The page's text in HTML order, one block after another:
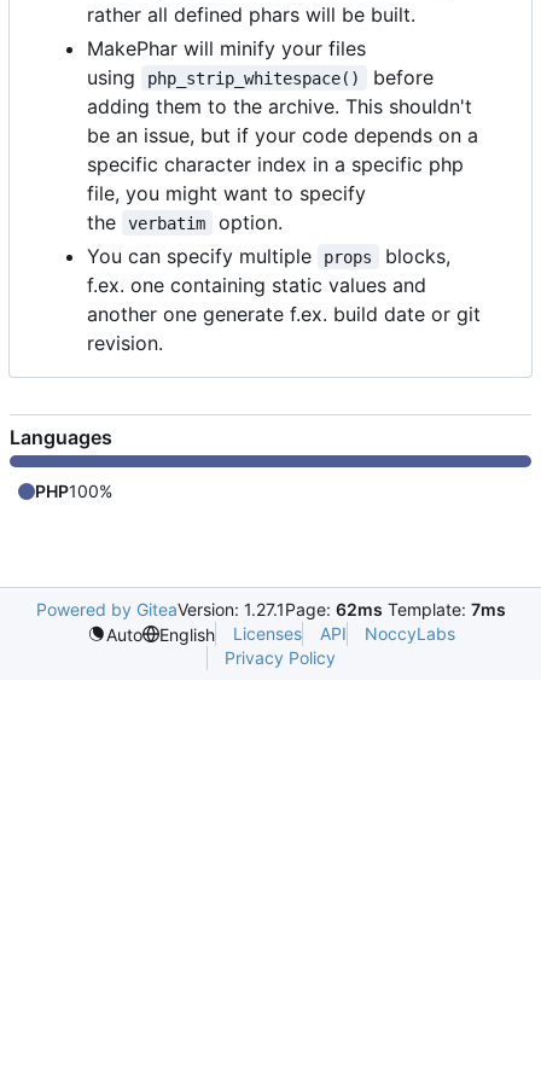
rather all defined phars will be built.
MakePhar will minify your files
using
php_strip_whitespace()
before
adding them to the archive. This shouldn't
be an issue, but if your code depends on a
specific character index in a specific php
file, you might want to specify
the
verbatim
option.
You can specify multiple
props
blocks,
f.ex. one containing static values and
another one generate f.ex. build date or git
revision.
Languages
PHP100%
Powered by GiteaVersion: 1.27.1Page: 62ms Template: 7ms
Auto
English Licenses API
NoccyLabs
Privacy Policy